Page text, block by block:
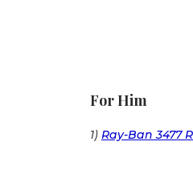
For Him
1) Ray-Ban 3477